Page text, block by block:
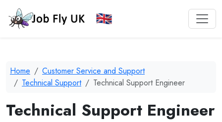
Home
Customer Service and Support
Technical Support
Technical Support Engineer
Technical Support Engineer